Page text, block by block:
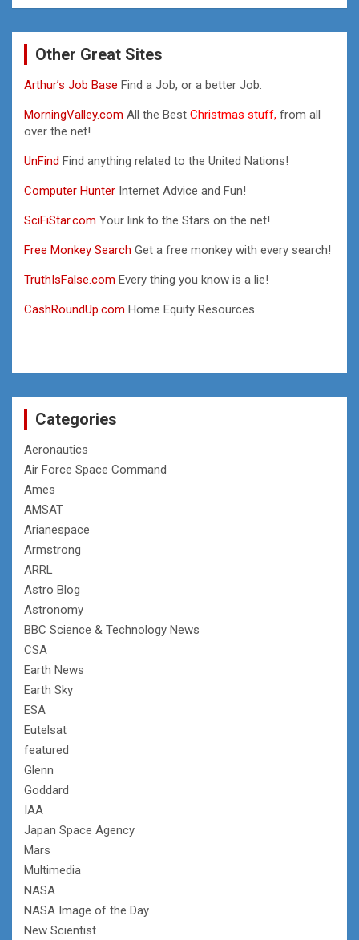
Other Great Sites
Arthur’s Job Base Find a Job, or a better Job.
MorningValley.com All the Best Christmas stuff, from all
over the net!
UnFind Find anything related to the United Nations!
Computer Hunter Internet Advice and Fun!
SciFiStar.com Your link to the Stars on the net!
Free Monkey Search Get a free monkey with every search!
TruthIsFalse.com Every thing you know is a lie!
CashRoundUp.com Home Equity Resources
Categories
Aeronautics
Air Force Space Command
Ames
AMSAT
Arianespace
Armstrong
ARRL
Astro Blog
Astronomy
BBC Science & Technology News
CSA
Earth News
Earth Sky
ESA
Eutelsat
featured
Glenn
Goddard
IAA
Japan Space Agency
Mars
Multimedia
NASA
NASA Image of the Day
New Scientist